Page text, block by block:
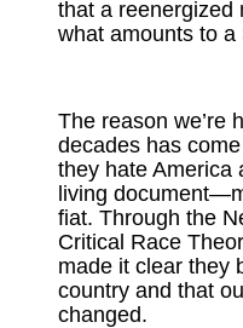
that a reenergized
what amounts to a
The reason we’re
decades has
they hate America
living
fiat. Through the
Critical Race
made it clear they
country and that
changed.